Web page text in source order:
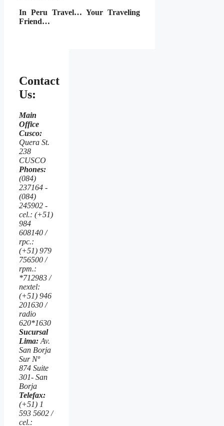
In Peru Travel… Your Traveling
Friend…
Contact
Us:
Main
Office
Cusco:
Quera St.
238
CUSCO
Phones:
(084)
237164 -
(084)
245902 -
cel.: (+51)
984
608140 /
rpc.:
(+51) 979
756500 /
rpm.:
*712983 /
nextel:
(+51) 946
201630 /
radio
620*1630
Sucursal
Lima:Av.
San Borja
Sur Nº
874 Suite
301- San
Borja
Telefax:
(+51) 1
593 5602 /
cel.: